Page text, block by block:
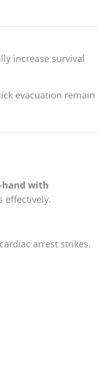
increase survival
evacuation remain
with
effectively.
arrest strikes.